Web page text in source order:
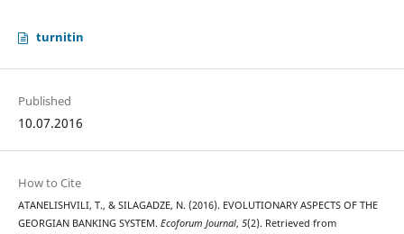
turnitin
Published
10.07.2016
How to Cite
ATANELISHVILI, T., & SILAGADZE, N. (2016). EVOLUTIONARY ASPECTS OF THE
GEORGIAN BANKING SYSTEM. Ecoforum Journal, 5(2). Retrieved from